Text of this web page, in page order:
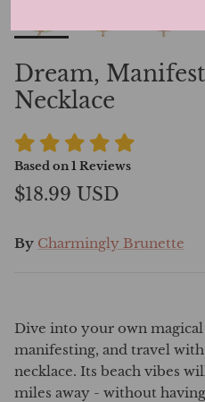
Dream,
Necklace
Based on1Reviews
$18.99 USD
By Charmingly Brunette
Dive into your own
manifesting, and travel
necklace. Its beach vibes
miles away - without